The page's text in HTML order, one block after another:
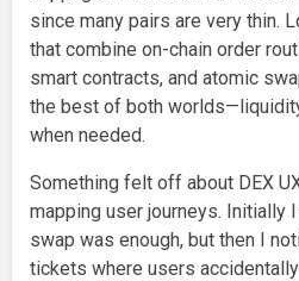
since many pairs are very thin.
that combine on-chain order
smart contracts, and atomic
the best of both
when needed.
Something felt off about DEX
mapping user journeys. Initially
swap was enough, but then I
tickets where users